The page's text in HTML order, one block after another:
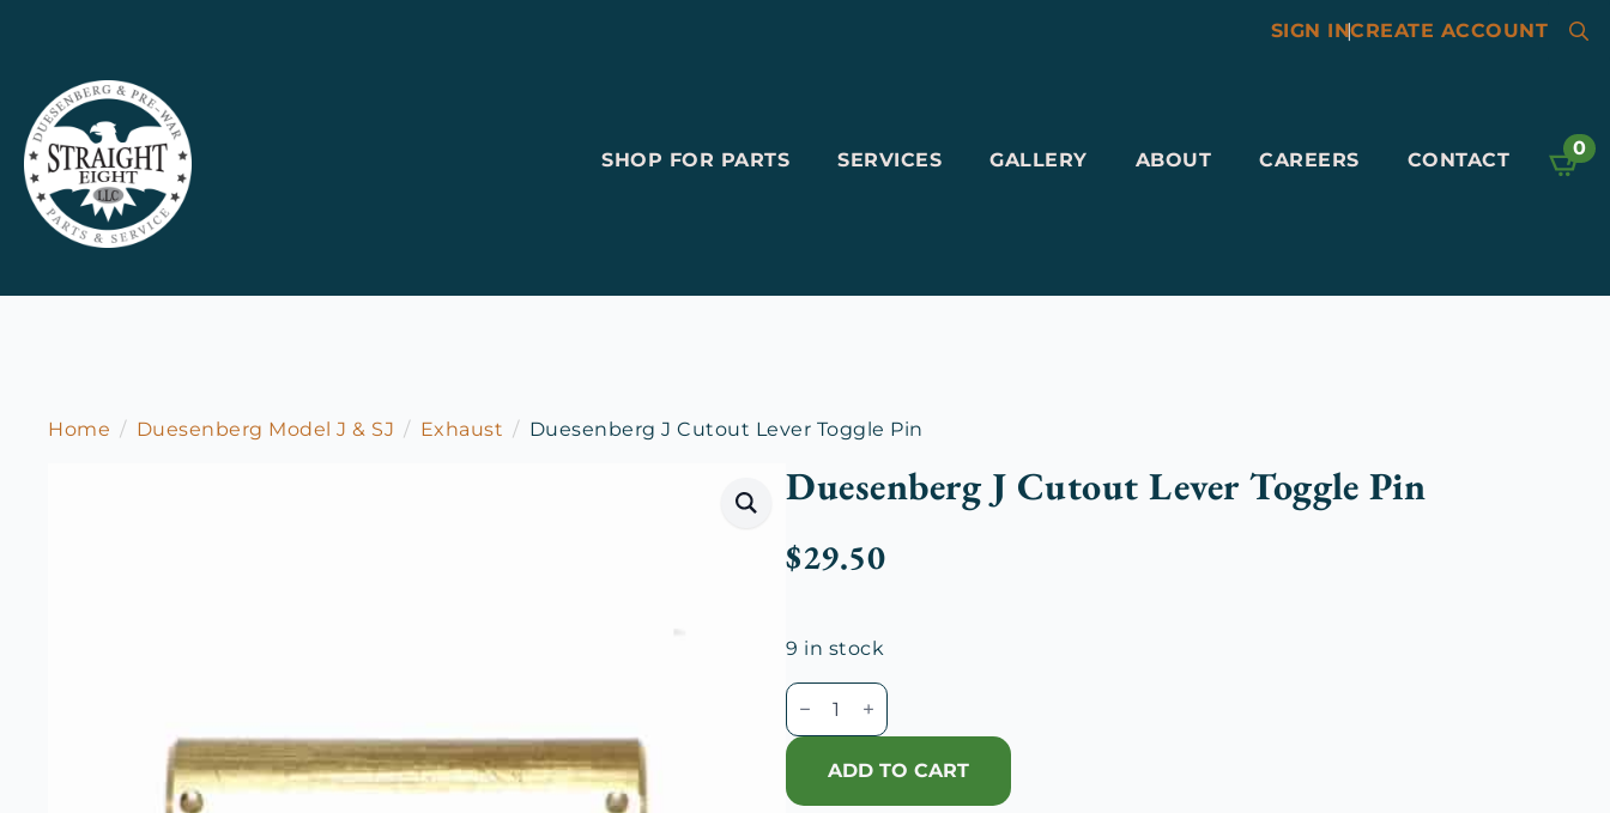
SIGN IN|CREATE ACCOUNT
SHOP FOR PARTS SERVICES GALLERY ABOUT CAREERS CONTACT
0
Home Duesenberg Model J & SJ Exhaust Duesenberg J Cutout Lever Toggle Pin
Duesenberg J Cutout Lever Toggle Pin
$29.50
9 in stock
Duesenberg
J
Cutout
LeverADD TO CART